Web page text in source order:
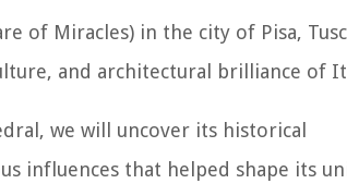
of Miracles) in the city of Pisa,
and architectural brilliance of
we will uncover its historical
influences that helped shape its